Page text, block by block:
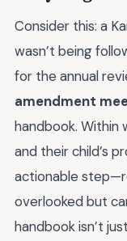
Consider this: a
wasn’t being
for the annual
amendment
handbook. Within
and their child’s
actionable
overlooked but
handbook isn’t